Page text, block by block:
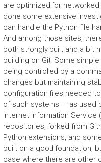
are optimized for networked
done some extensive
can handle the Python file
And among those sites,
both strongly built and a bit
building on Git. Some
being controlled by a
changes but maintaining
configuration files needed
of such systems — as used
Internet Information Service
repositories, forked from
Python extensions, and
built on a good foundation,
case where there are other